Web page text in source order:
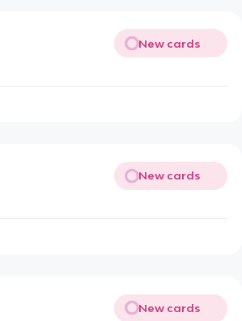
New cards
New cards
New cards